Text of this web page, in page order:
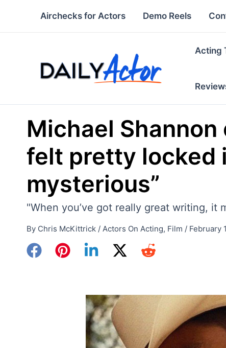
Airchecks for Actors Demo Reels
Acting
Michael Shannon
felt pretty locked
mysterious”
"When you’ve got really great writing, it
By Chris McKittrick / Actors On Acting, Film / February